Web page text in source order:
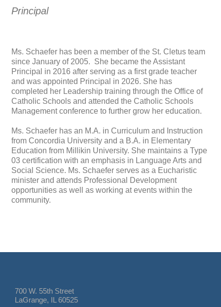
Principal
Ms. Schaefer has been a member of the St. Cletus team
since January of 2005. She became the Assistant
Principal in 2016 after serving as a first grade teacher
and was appointed Principal in 2026. She has
completed her Leadership training through the Office of
Catholic Schools and attended the Catholic Schools
Management conference to further grow her education.
Ms. Schaefer has an M.A. in Curriculum and Instruction
from Concordia University and a B.A. in Elementary
Education from Millikin University. She maintains a Type
03 certification with an emphasis in Language Arts and
Social Science. Ms. Schaefer serves as a Eucharistic
minister and attends Professional Development
opportunities as well as working at events within the
community.
700 W. 55th Street
LaGrange, IL 60525